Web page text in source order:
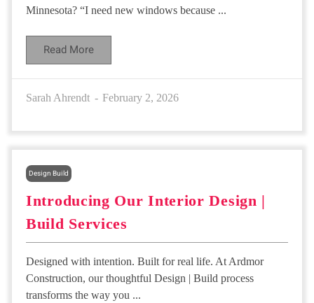
Minnesota? “I need new windows because ...
Read More
Sarah Ahrendt February 2, 2026
Design Build
Introducing Our Interior Design |
Build Services
Designed with intention. Built for real life. At Ardmor
Construction, our thoughtful Design | Build process
transforms the way you ...